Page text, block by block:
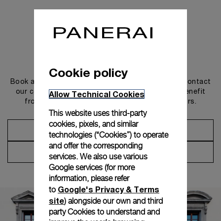
Book an appointment in one of our boutiques or contact
our concierge, to discover the collections and benefit
from advice and services from our ambassadors.
Make an Appointment
Contact Concierge
Cookie policy
Allow Technical Cookies
This website uses third-party
cookies, pixels, and similar
technologies (“Cookies”) to operate
and offer the corresponding
services. We also use various
Google services (for more
information, please refer
to Google's Privacy & Terms
site) alongside our own and third
party Cookies to understand and